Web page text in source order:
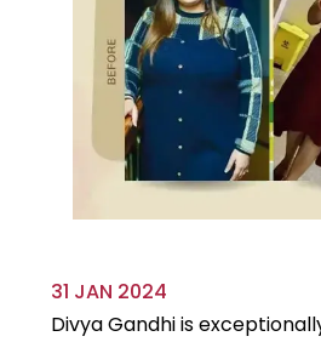
31 JAN 2024
Divya Gandhi is